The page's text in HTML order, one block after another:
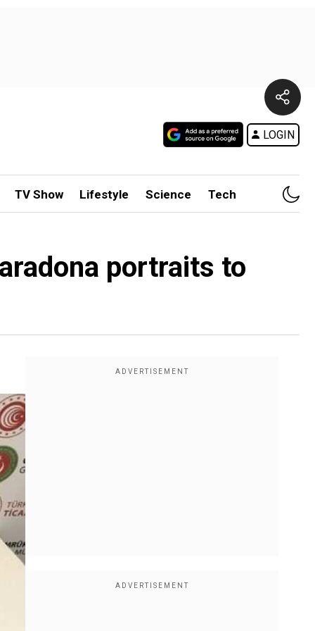
LOGIN
TV Show Lifestyle Science Tech
portraits to